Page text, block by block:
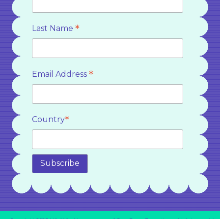
Last Name *
Email Address *
Country*